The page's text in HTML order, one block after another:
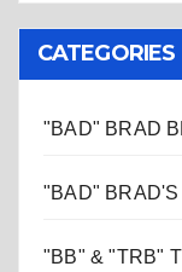
CATEGORIES
"BAD" BRAD
"BAD"
"BB" & "TRB"